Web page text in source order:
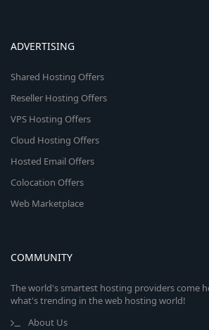
ADVERTISING
Shared Hosting Offers
Reseller Hosting Offers
VPS Hosting Offers
Cloud Hosting Offers
Hosted Email Offers
Colocation Offers
Web Marketplace
COMMUNITY
The world's smartest hosting providers come
what's trending in the web hosting world!
About Us